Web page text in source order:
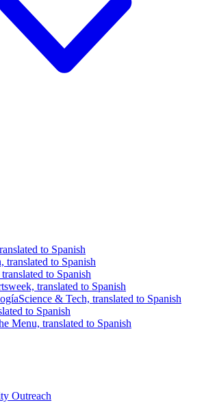
to Spanish
translated to Spanish
to Spanish
translated to Spanish
Science & Tech, translated to Spanish
to Spanish
Menu, translated to Spanish
Outreach